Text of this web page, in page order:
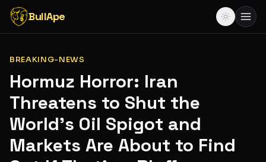
BullApe
BREAKING-NEWS
Hormuz Horror: Iran
Threatens to Shut the
World's Oil Spigot and
Markets Are About to Find